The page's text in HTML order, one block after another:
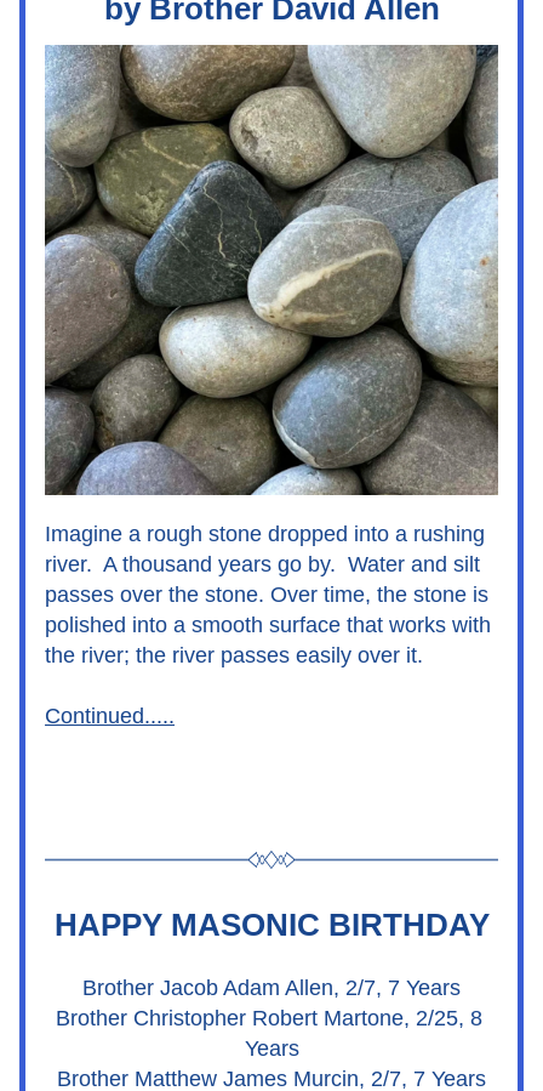
by Brother David Allen
Imagine a rough stone dropped into a rushing
river.  A thousand years go by.  Water and silt
passes over the stone. Over time, the stone is
polished into a smooth surface that works with
the river; the river passes easily over it.
Continued.....
HAPPY MASONIC BIRTHDAY
Brother Jacob Adam Allen, 2/7, 7 Years
Brother Christopher Robert Martone, 2/25, 8
Years
Brother Matthew James Murcin, 2/7, 7 Years